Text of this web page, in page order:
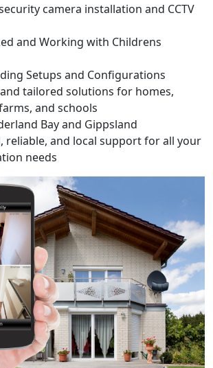
camera installation and CCTV
and Working with Childrens
Setups and Configurations
tailored solutions for homes,
and schools
Bay and Gippsland
reliable, and local support for all your
needs